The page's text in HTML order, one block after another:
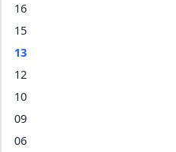
16
15
13
12
10
09
06